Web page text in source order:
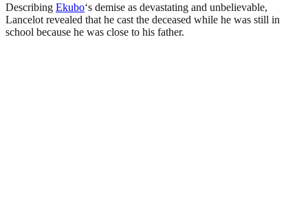
Describing Ekubo‘s demise as devastating and unbelievable,
Lancelot revealed that he cast the deceased while he was still in
school because he was close to his father.